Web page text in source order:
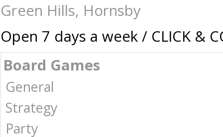
Green Hills, Hornsby
Open 7 days a week / CLICK &
Board Games
General
Strategy
Party